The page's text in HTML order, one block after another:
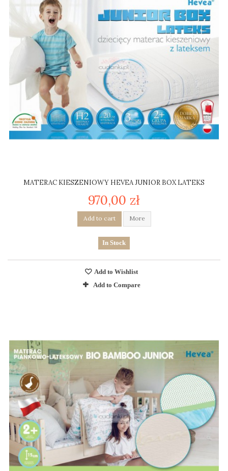
MATERAC KIESZENIOWY HEVEA JUNIOR BOX LATEKS
970,00 zł
Add to cart More
In Stock
Add to Wishlist
Add to Compare